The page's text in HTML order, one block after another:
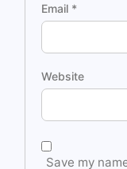
Email *
Website
Save my